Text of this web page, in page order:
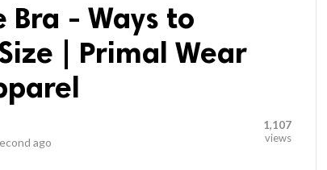
Bra - Ways to
| Primal Wear
ago
1,107
views